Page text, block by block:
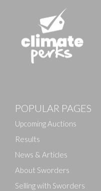
POPULAR PAGES
Upcoming Auctions
Results
News & Articles
About Sworders
Selling with Sworders